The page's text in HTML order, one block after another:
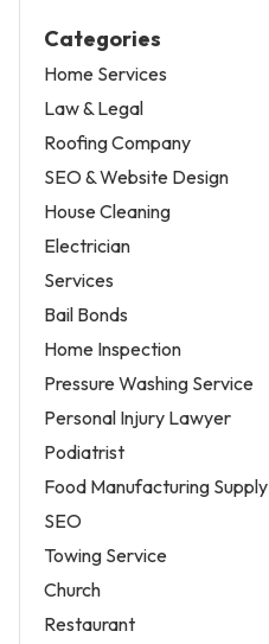
Categories
Home Services
Law & Legal
Roofing Company
SEO & Website Design
House Cleaning
Electrician
Services
Bail Bonds
Home Inspection
Pressure Washing Service
Personal Injury Lawyer
Podiatrist
Food Manufacturing Supply
SEO
Towing Service
Church
Restaurant